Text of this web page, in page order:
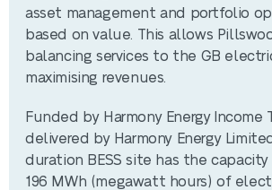
asset management and portfolio
based on value. This allows
balancing services to the GB
maximising revenues.
Funded by Harmony Energy Income
delivered by Harmony Energy
duration BESS site has the
196 MWh (megawatt hours) of